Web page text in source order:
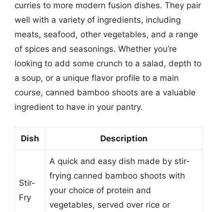
curries to more modern fusion dishes. They pair
well with a variety of ingredients, including
meats, seafood, other vegetables, and a range
of spices and seasonings. Whether you’re
looking to add some crunch to a salad, depth to
a soup, or a unique flavor profile to a main
course, canned bamboo shoots are a valuable
ingredient to have in your pantry.
Dish Description
Stir-
Fry
A quick and easy dish made by stir-
frying canned bamboo shoots with
your choice of protein and
vegetables, served over rice or